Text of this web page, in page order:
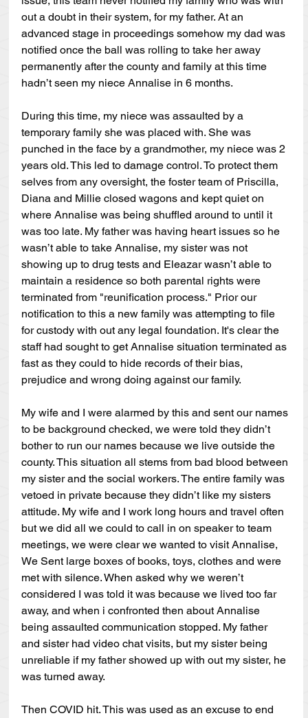
out a doubt in their system, for my father. At an
advanced stage in proceedings somehow my dad was
notified once the ball was rolling to take her away
permanently after the county and family at this time
hadn’t seen my niece Annalise in 6 months.
During this time, my niece was assaulted by a
temporary family she was placed with. She was
punched in the face by a grandmother, my niece was 2
years old. This led to damage control. To protect them
selves from any oversight, the foster team of Priscilla,
Diana and Millie closed wagons and kept quiet on
where Annalise was being shuffled around to until it
was too late. My father was having heart issues so he
wasn’t able to take Annalise, my sister was not
showing up to drug tests and Eleazar wasn’t able to
maintain a residence so both parental rights were
terminated from "reunification process." Prior our
notification to this a new family was attempting to file
for custody with out any legal foundation. It's clear the
staff had sought to get Annalise situation terminated as
fast as they could to hide records of their bias,
prejudice and wrong doing against our family.
My wife and I were alarmed by this and sent our names
to be background checked, we were told they didn’t
bother to run our names because we live outside the
county. This situation all stems from bad blood between
my sister and the social workers. The entire family was
vetoed in private because they didn’t like my sisters
attitude. My wife and I work long hours and travel often
but we did all we could to call in on speaker to team
meetings, we were clear we wanted to visit Annalise,
We Sent large boxes of books, toys, clothes and were
met with silence. When asked why we weren’t
considered I was told it was because we lived too far
away, and when i confronted then about Annalise
being assaulted communication stopped. My father
and sister had video chat visits, but my sister being
unreliable if my father showed up with out my sister, he
was turned away.
Then COVID hit. This was used as an excuse to end